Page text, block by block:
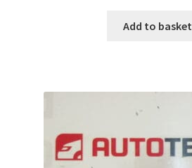
Add to basket